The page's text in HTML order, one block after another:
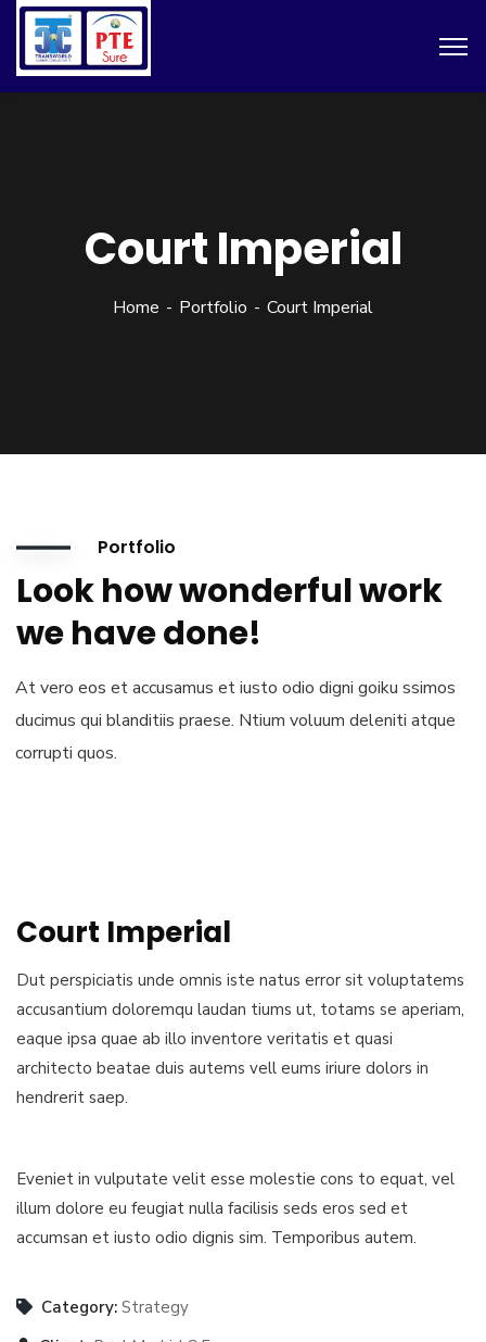
Court Imperial
Home Portfolio Court Imperial
Portfolio
Look how wonderful work
we have done!
At vero eos et accusamus et iusto odio digni goiku ssimos
ducimus qui blanditiis praese. Ntium voluum deleniti atque
corrupti quos.
Court Imperial
Dut perspiciatis unde omnis iste natus error sit voluptatems
accusantium doloremqu laudan tiums ut, totams se aperiam,
eaque ipsa quae ab illo inventore veritatis et quasi
architecto beatae duis autems vell eums iriure dolors in
hendrerit saep.
Eveniet in vulputate velit esse molestie cons to equat, vel
illum dolore eu feugiat nulla facilisis seds eros sed et
accumsan et iusto odio dignis sim. Temporibus autem.
Category: Strategy